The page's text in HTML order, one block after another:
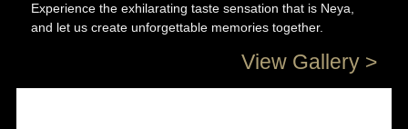
Experience the exhilarating taste sensation that is Neya,
and let us create unforgettable memories together.
View Gallery >